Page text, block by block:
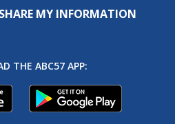
MY INFORMATION
THE ABC57 APP: